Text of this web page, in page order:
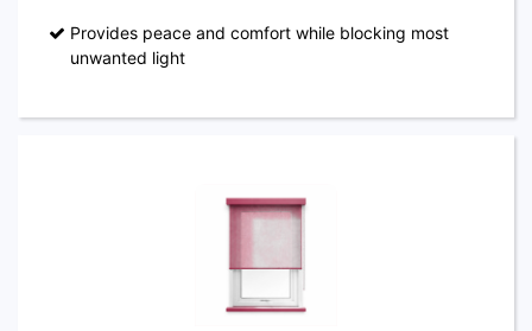
Provides peace and comfort while blocking most
unwanted light